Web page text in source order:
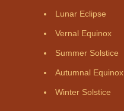
Lunar Eclipse
Vernal Equinox
Summer Solstice
Autumnal Equinox
Winter Solstice